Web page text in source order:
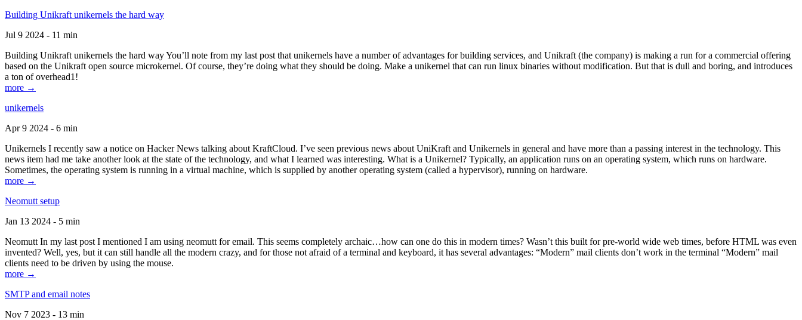
Building Unikraft unikernels the hard way
Jul 9 2024 - 11 min
Building Unikraft unikernels the hard way You’ll note from my last post that unikernels have a number of advantages for building services, and Unikraft (the company) is making a run for a commercial offering
based on the Unikraft open source microkernel. Of course, they’re doing what they should be doing. Make a unikernel that can run linux binaries without modification. But that is dull and boring, and introduces
a ton of overhead1!
more →
unikernels
Apr 9 2024 - 6 min
Unikernels I recently saw a notice on Hacker News talking about KraftCloud. I’ve seen previous news about UniKraft and Unikernels in general and have more than a passing interest in the technology. This
news item had me take another look at the state of the technology, and what I learned was interesting. What is a Unikernel? Typically, an application runs on an operating system, which runs on hardware.
Sometimes, the operating system is running in a virtual machine, which is supplied by another operating system (called a hypervisor), running on hardware.
more →
Neomutt setup
Jan 13 2024 - 5 min
Neomutt In my last post I mentioned I am using neomutt for email. This seems completely archaic…how can one do this in modern times? Wasn’t this built for pre-world wide web times, before HTML was even
invented? Well, yes, but it can still handle all the modern crazy, and for those not afraid of a terminal and keyboard, it has several advantages: “Modern” mail clients don’t work in the terminal “Modern” mail
clients need to be driven by using the mouse.
more →
SMTP and email notes
Nov 7 2023 - 13 min